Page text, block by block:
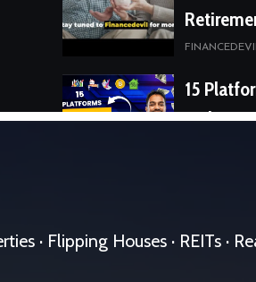
15
Make
· Flipping Houses · REITs ·